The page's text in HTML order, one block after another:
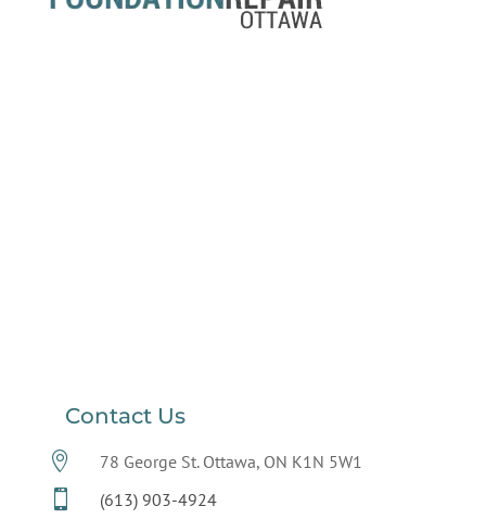
Contact Us
 78 George St. Ottawa, ON K1N 5W1
 (613) 903-4924